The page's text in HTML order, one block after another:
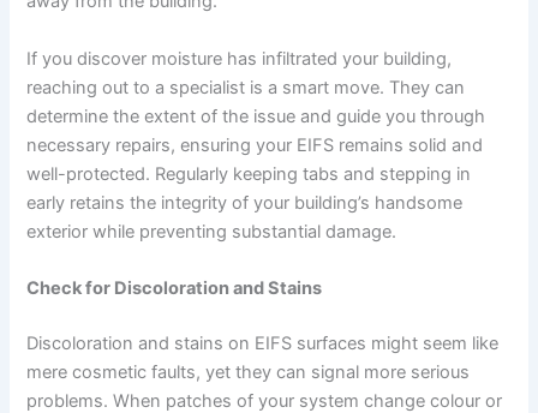
If you discover moisture has infiltrated your building,
reaching out to a specialist is a smart move. They can
determine the extent of the issue and guide you through
necessary repairs, ensuring your EIFS remains solid and
well-protected. Regularly keeping tabs and stepping in
early retains the integrity of your building’s handsome
exterior while preventing substantial damage.
Check for Discoloration and Stains
Discoloration and stains on EIFS surfaces might seem like
mere cosmetic faults, yet they can signal more serious
problems. When patches of your system change colour or